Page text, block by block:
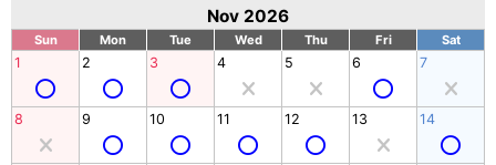
Nov 2026
Sun Mon Tue Wed Thu Fri Sat
1 2 3 4 5 6 7
8 9 10 11 12 13 14